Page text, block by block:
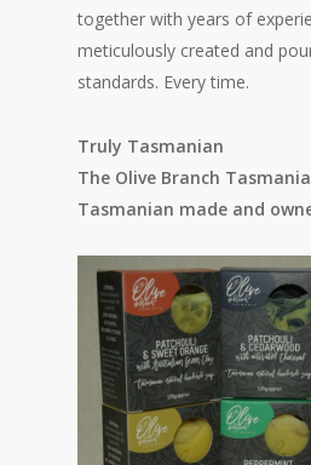
together with years of
meticulously created and
standards. Every time.
Truly Tasmanian
The Olive Branch
Tasmanian made and